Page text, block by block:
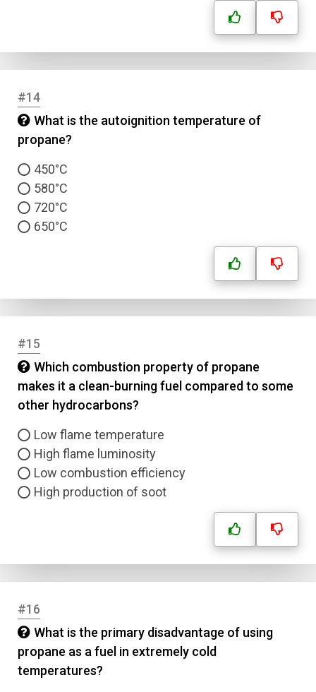
#14
What is the autoignition temperature of
propane?
450°C
580°C
720°C
650°C
#15
Which combustion property of propane
makes it a clean-burning fuel compared to some
other hydrocarbons?
Low flame temperature
High flame luminosity
Low combustion efficiency
High production of soot
#16
What is the primary disadvantage of using
propane as a fuel in extremely cold
temperatures?